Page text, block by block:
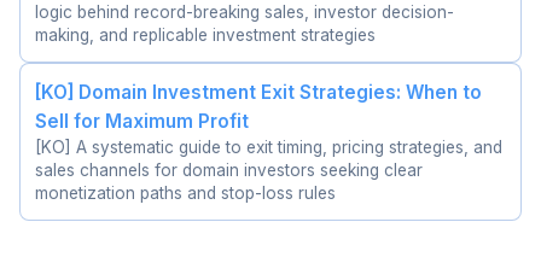
logic behind record-breaking sales, investor decision-
making, and replicable investment strategies
[KO] Domain Investment Exit Strategies: When to
Sell for Maximum Profit
[KO] A systematic guide to exit timing, pricing strategies, and
sales channels for domain investors seeking clear
monetization paths and stop-loss rules